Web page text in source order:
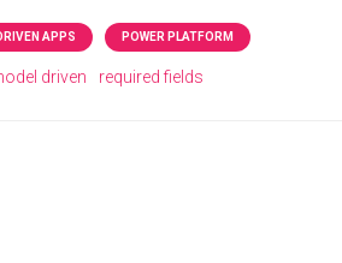
APPS POWER PLATFORM
driven required fields